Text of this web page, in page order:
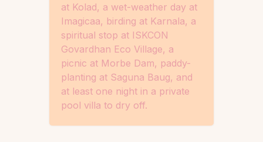
at Kolad, a wet-weather day at
Imagicaa, birding at Karnala, a
spiritual stop at ISKCON
Govardhan Eco Village, a
picnic at Morbe Dam, paddy-
planting at Saguna Baug, and
at least one night in a private
pool villa to dry off.